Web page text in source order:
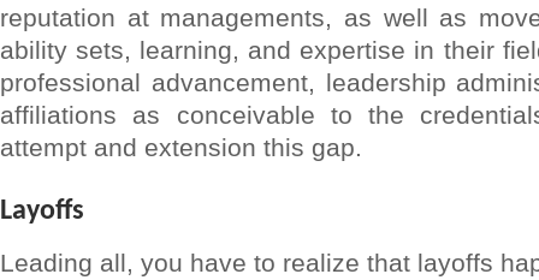
reputation at managements, as well as
ability sets, learning, and expertise in their
professional advancement, leadership
affiliations as conceivable to the
attempt and extension this gap.
Layoffs
Leading all, you have to realize that layoffs